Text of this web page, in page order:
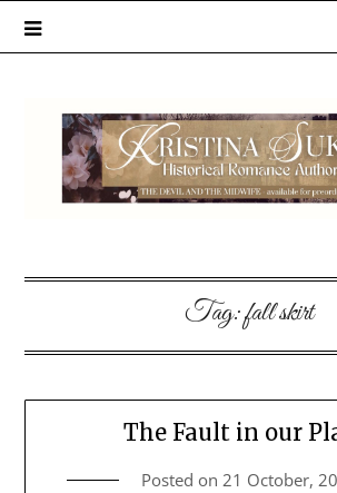
Tag:fall skirt
The Fault in our
Posted on 21 October,